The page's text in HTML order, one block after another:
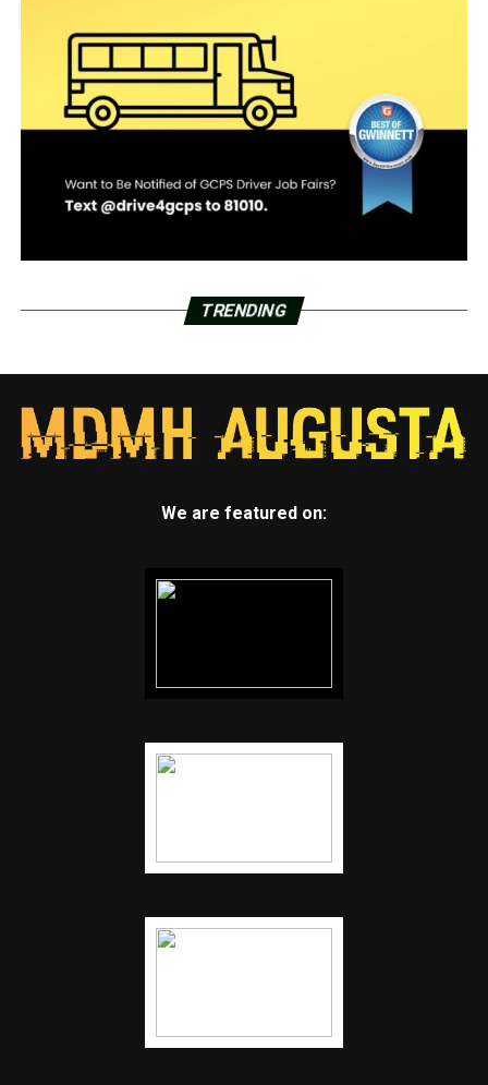
TRENDING
We are featured on: